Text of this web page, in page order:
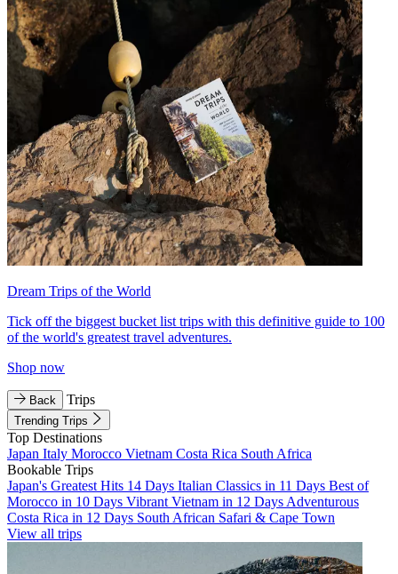
Dream Trips of the World
Tick off the biggest bucket list trips with this definitive guide to 100
of the world's greatest travel adventures.
Shop now
Back Trips
Trending Trips
Top Destinations
Japan Italy Morocco Vietnam Costa Rica South Africa
Bookable Trips
Japan's Greatest Hits 14 Days Italian Classics in 11 Days Best of
Morocco in 10 Days Vibrant Vietnam in 12 Days Adventurous
Costa Rica in 12 Days South African Safari & Cape Town
View all trips